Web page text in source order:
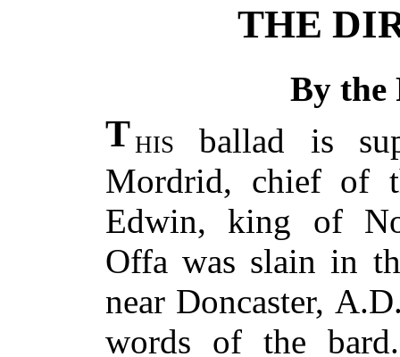
THE
By the
This ballad is
Mordrid, chief of
Edwin, king of
Offa was slain in
near Doncaster,
words of the